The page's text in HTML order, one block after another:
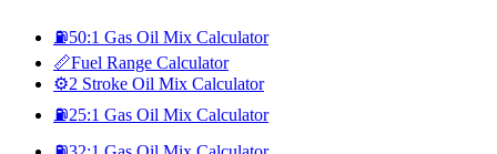
⛽50:1 Gas Oil Mix Calculator
📏Fuel Range Calculator
⚙️2 Stroke Oil Mix Calculator
⛽25:1 Gas Oil Mix Calculator